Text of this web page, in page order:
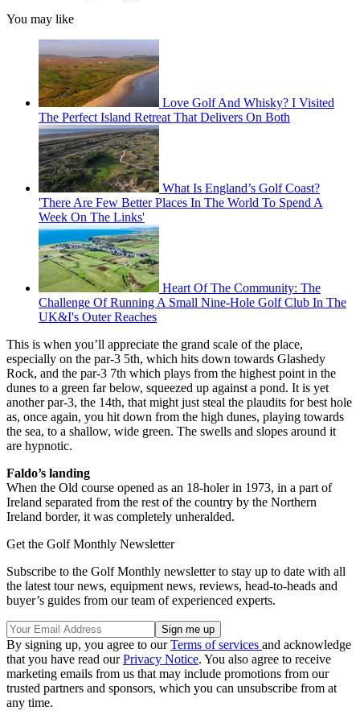
You may like
Love Golf And Whisky? I Visited
The Perfect Island Retreat That Delivers On Both
What Is England’s Golf Coast?
'There Are Few Better Places In The World To Spend A
Week On The Links'
Heart Of The Community: The
Challenge Of Running A Small Nine-Hole Golf Club In The
UK&I's Outer Reaches
This is when you’ll appreciate the grand scale of the place,
especially on the par-3 5th, which hits down towards Glashedy
Rock, and the par-3 7th which plays from the highest point in the
dunes to a green far below, squeezed up against a pond. It is yet
another par-3, the 14th, that might just steal the plaudits for best hole
as, once again, you hit down from the high dunes, playing towards
the sea, to a shallow, wide green. The swells and slopes around it
are hypnotic.
Faldo’s landing
When the Old course opened as an 18-holer in 1973, in a part of
Ireland separated from the rest of the country by the Northern
Ireland border, it was completely unheralded.
Get the Golf Monthly Newsletter
Subscribe to the Golf Monthly newsletter to stay up to date with all
the latest tour news, equipment news, reviews, head-to-heads and
buyer’s guides from our team of experienced experts.
By signing up, you agree to ourTerms of services and acknowledge
that you have read ourPrivacy Notice. You also agree to receive
marketing emails from us that may include promotions from our
trusted partners and sponsors, which you can unsubscribe from at
any time.